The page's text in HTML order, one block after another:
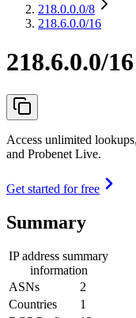
218.0.0.0/8
218.6.0.0/16
218.6.0.0/16
Access unlimited
and Probenet Live.
Get started for free
Summary
IP address summary
information
ASNs
2
Countries
1